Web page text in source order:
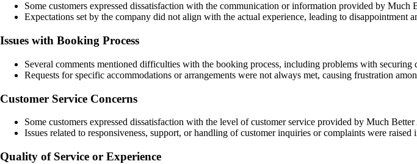
Some customers expressed dissatisfaction with the communication or information provided by
Expectations set by the company did not align with the actual experience, leading to disappointment
Issues with Booking Process
Several comments mentioned difficulties with the booking process, including problems with securing
Requests for specific accommodations or arrangements were not always met, causing frustration
Customer Service Concerns
Some customers expressed dissatisfaction with the level of customer service provided by Much Better
Issues related to responsiveness, support, or handling of customer inquiries or complaints were raised
Quality of Service or Experience